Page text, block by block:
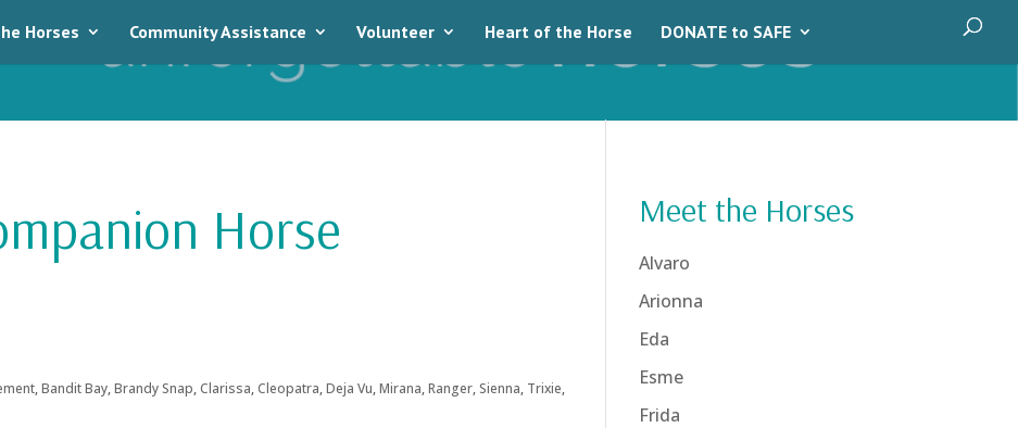
Horses Community Assistance Volunteer Heart of the Horse DONATE to SAFE
Horse
,Bandit Bay,Brandy Snap,Clarissa,Cleopatra,Deja Vu,Mirana,Ranger, Sienna, Trixie,
Meet the Horses
Alvaro
Arionna
Eda
Esme
Frida